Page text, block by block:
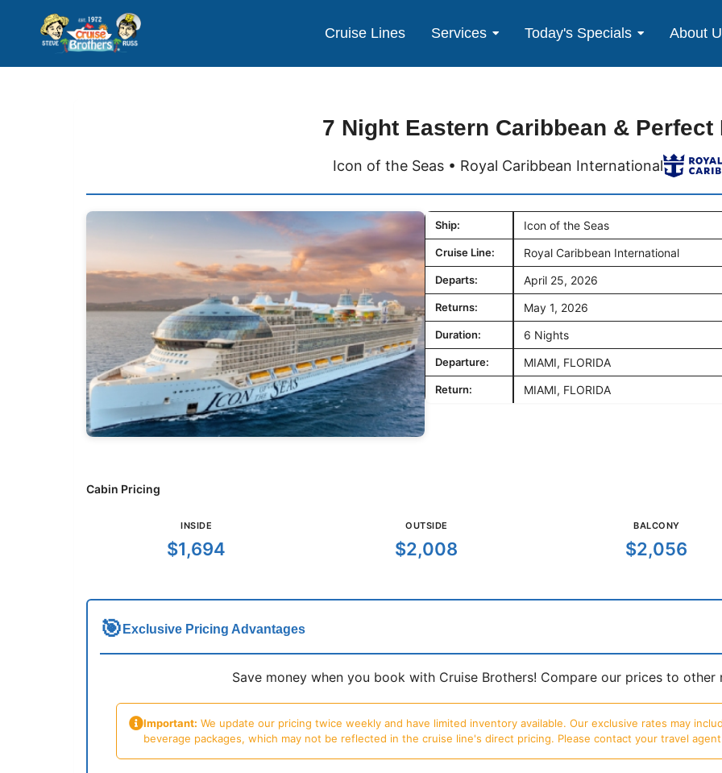
Cruise Lines Services Today's Specials About
7 Night Eastern Caribbean & Perfect
Icon of the Seas • Royal Caribbean International
Ship: Icon of the Seas
Cruise Line: Royal Caribbean International
Departs: April 25, 2026
Returns: May 1, 2026
Duration: 6 Nights
Departure: MIAMI, FLORIDA
Return: MIAMI, FLORIDA
Cabin Pricing
INSIDE
$1,694
OUTSIDE
$2,008
BALCONY
$2,056
🎯 Exclusive Pricing Advantages
Save money when you book with Cruise Brothers! Compare our prices to other
Important: We update our pricing twice weekly and have limited inventory available. Our exclusive rates may
beverage packages, which may not be reflected in the cruise line's direct pricing. Please contact your travel